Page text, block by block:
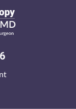
Kazembe
withough
unsullenly savory-